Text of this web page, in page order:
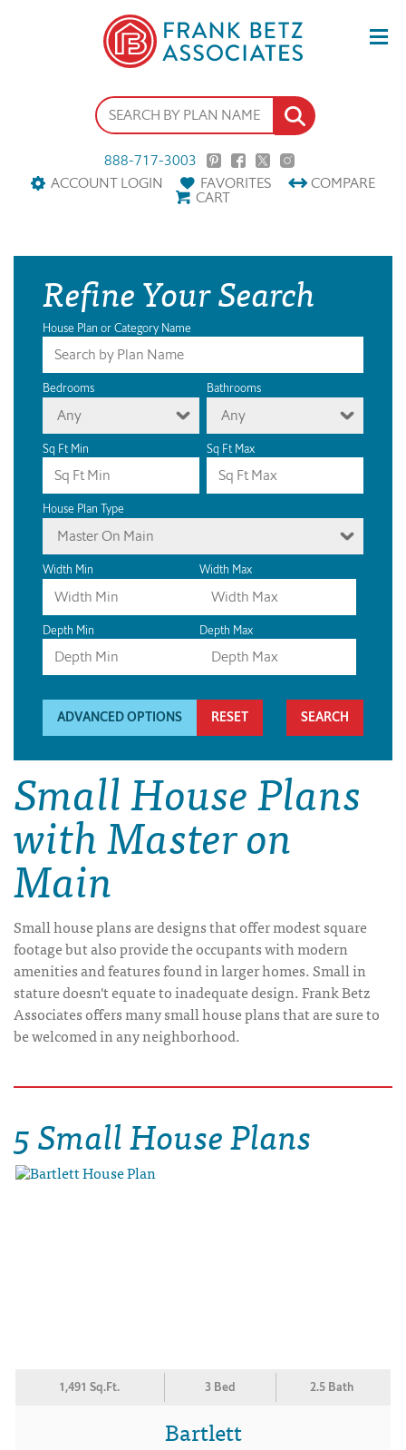
888-717-3003
ACCOUNT LOGIN
FAVORITES COMPARE
CART
Refine Your Search
House Plan or Category Name
Bedrooms
Any
Bathrooms
Any
Sq Ft Min Sq Ft Max
House Plan Type
Master On Main
Width Min Width Max
Depth Min Depth Max
ADVANCED OPTIONS RESET
Small House Plans
with Master on
Main
Small house plans are designs that offer modest square
footage but also provide the occupants with modern
amenities and features found in larger homes. Small in
stature doesn't equate to inadequate design. Frank Betz
Associates offers many small house plans that are sure to
be welcomed in any neighborhood.
5 Small House Plans
1,491 Sq.Ft. 3 Bed 2.5 Bath
Bartlett